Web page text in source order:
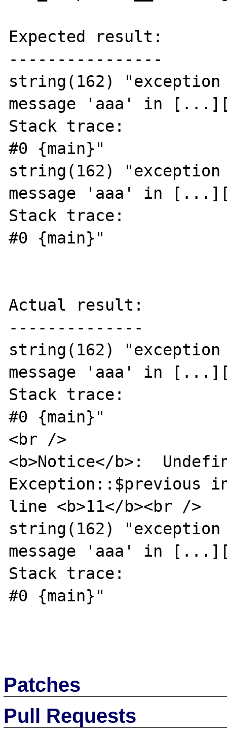
Expected result:
----------------
string(162)
message 'aaa' in
Stack trace:
#0 {main}"
string(162)
message 'aaa' in
Stack trace:
#0 {main}"
Actual result:
--------------
string(162)
message 'aaa' in
Stack trace:
#0 {main}"
<br />
<b>Notice</b>:
line <b>11</b><br />
string(162)
message 'aaa' in
Stack trace:
#0 {main}"
Patches
Pull Requests